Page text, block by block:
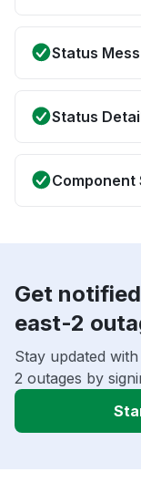
Status
Status
Component
Get
east-2
Stay updated
2 outages by